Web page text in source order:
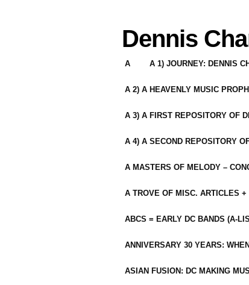
Dennis
A A 1) JOURNEY: DENNIS
A 2) A HEAVENLY MUSIC
A 3) A FIRST REPOSITORY OF
A 4) A SECOND REPOSITORY
A MASTERS OF MELODY –
A TROVE OF MISC. ARTICLES
ABCS = EARLY DC BANDS (A-
ANNIVERSARY 30 YEARS:
ASIAN FUSION: DC MAKING